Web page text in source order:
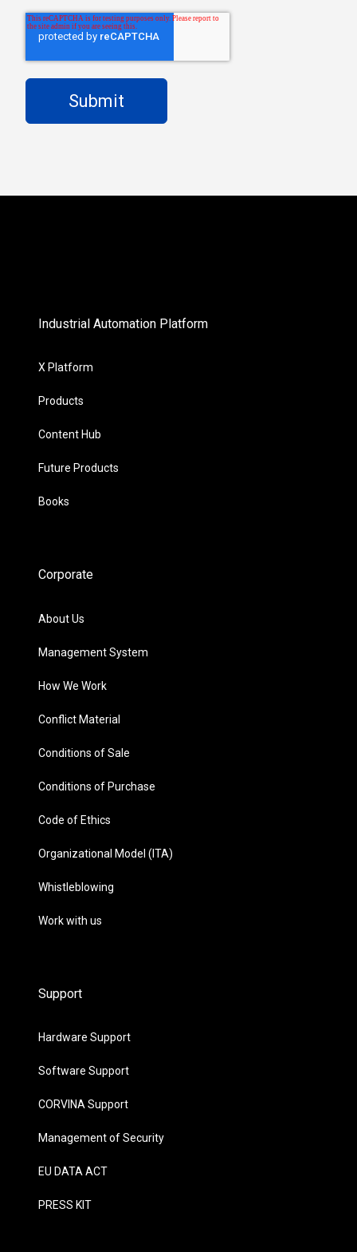
Industrial Automation Platform
X Platform
Products
Content Hub
Future Products
Books
Corporate
About Us
Management System
How We Work
Conflict Material
Conditions of Sale
Conditions of Purchase
Code of Ethics
Organizational Model (ITA)
Whistleblowing
Work with us
Support
Hardware Support
Software Support
CORVINA Support
Management of Security
EU DATA ACT
PRESS KIT